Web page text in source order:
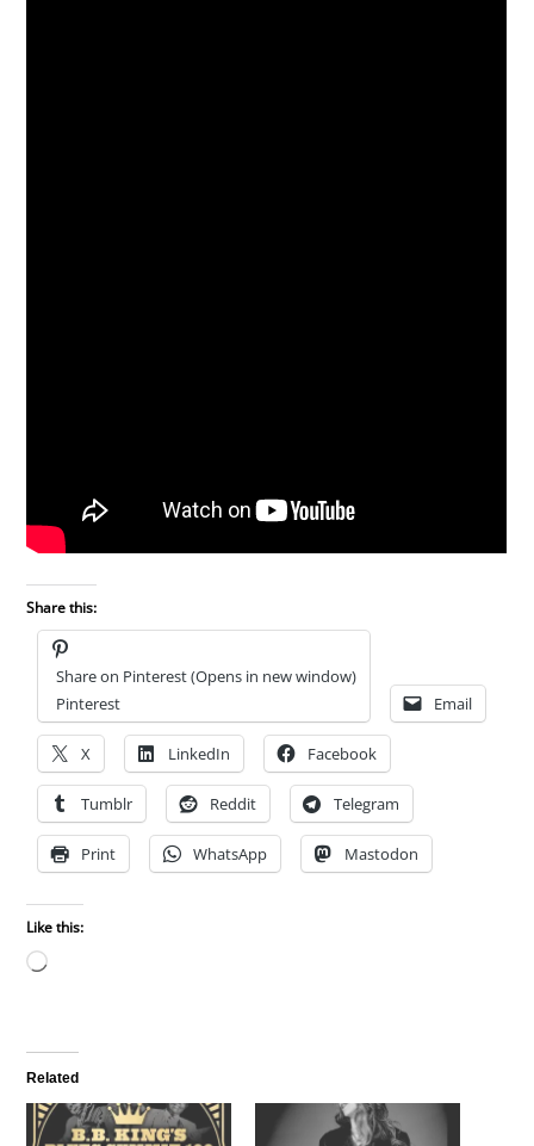
Share this:
Share on Pinterest (Opens in new window)
Pinterest
Email
X LinkedIn Facebook
Tumblr Reddit Telegram
Print WhatsApp Mastodon
Like this:
Loading…
Related